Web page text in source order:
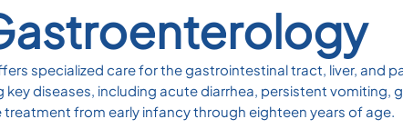
specialized care for the gastrointestinal tract, liver, and
diseases, including acute diarrhea, persistent vomiting,
from early infancy through eighteen years of age.